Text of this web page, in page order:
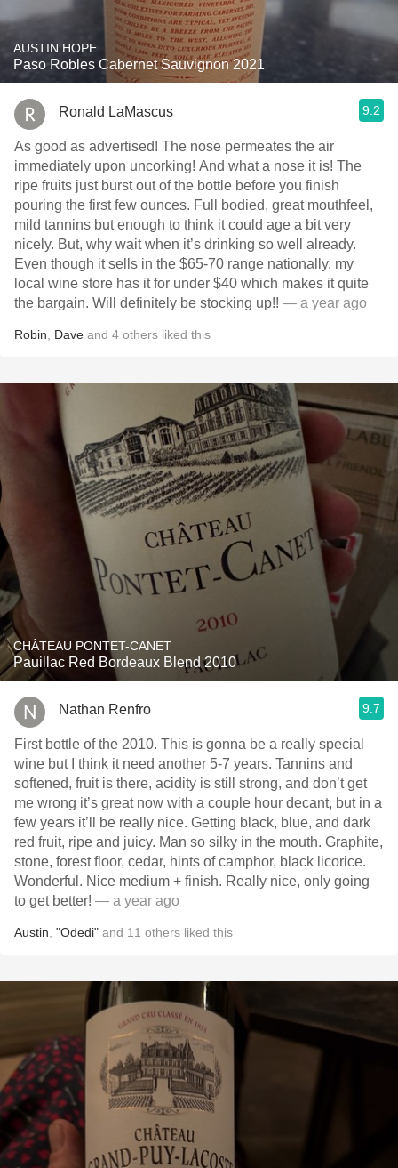
AUSTIN HOPE
Paso Robles Cabernet Sauvignon 2021
Ronald LaMascus 9.2
As good as advertised! The nose permeates the air
immediately upon uncorking! And what a nose it is! The
ripe fruits just burst out of the bottle before you finish
pouring the first few ounces. Full bodied, great mouthfeel,
mild tannins but enough to think it could age a bit very
nicely. But, why wait when it’s drinking so well already.
Even though it sells in the $65-70 range nationally, my
local wine store has it for under $40 which makes it quite
the bargain. Will definitely be stocking up!! — a year ago
Robin Dave and 4 others liked this
CHÂTEAU PONTET-CANET
Pauillac Red Bordeaux Blend 2010
Nathan Renfro 9.7
First bottle of the 2010. This is gonna be a really special
wine but I think it need another 5-7 years. Tannins and
softened, fruit is there, acidity is still strong, and don’t get
me wrong it’s great now with a couple hour decant, but in a
few years it’ll be really nice. Getting black, blue, and dark
red fruit, ripe and juicy. Man so silky in the mouth. Graphite,
stone, forest floor, cedar, hints of camphor, black licorice.
Wonderful. Nice medium + finish. Really nice, only going
to get better! — a year ago
Austin "Odedi" and 11 others liked this